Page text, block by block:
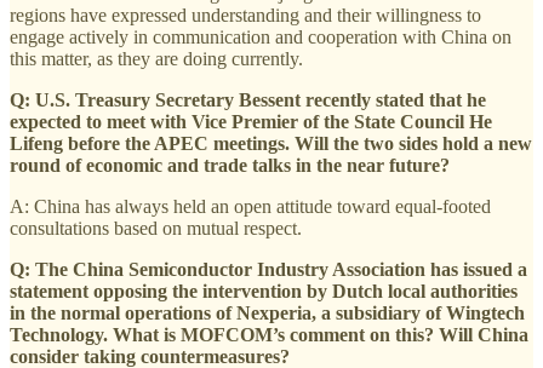
regions have expressed understanding and their willingness to
engage actively in communication and cooperation with China on
this matter, as they are doing currently.
Q: U.S. Treasury Secretary Bessent recently stated that he
expected to meet with Vice Premier of the State Council He
Lifeng before the APEC meetings. Will the two sides hold a new
round of economic and trade talks in the near future?
A: China has always held an open attitude toward equal-footed
consultations based on mutual respect.
Q: The China Semiconductor Industry Association has issued a
statement opposing the intervention by Dutch local authorities
in the normal operations of Nexperia, a subsidiary of Wingtech
Technology. What is MOFCOM’s comment on this? Will China
consider taking countermeasures?